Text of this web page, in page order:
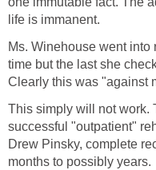
life is immanent.
Ms. Winehouse went
time but the last she
Clearly this was "against
This simply will not work.
successful "outpatient"
Drew Pinsky, complete
months to possibly years.